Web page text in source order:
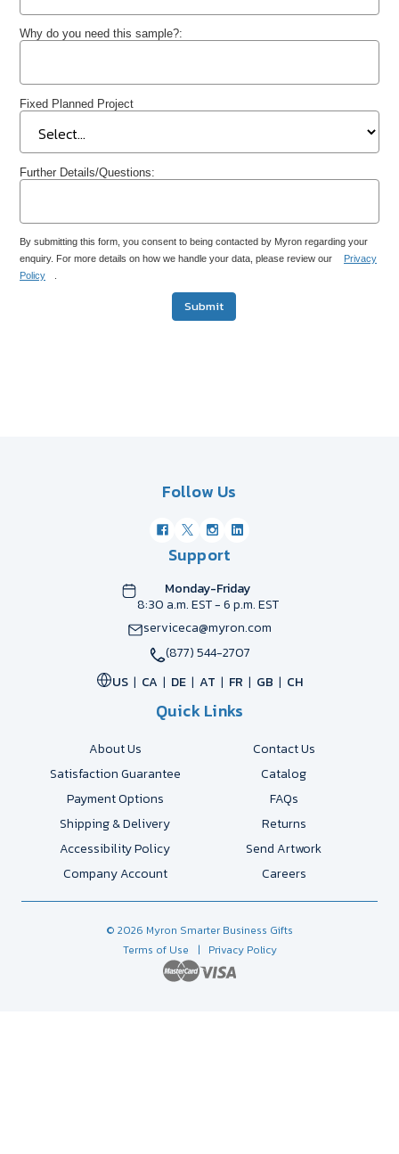
Why do you need this sample?:
Fixed Planned Project
Further Details/Questions:
By submitting this form, you consent to being contacted by Myron regarding your
enquiry. For more details on how we handle your data, please review our
Privacy
Policy
Submit
Follow Us
Support
Monday-Friday
8:30 a.m. EST - 6 p.m. EST
serviceca@myron.com
(877) 544-2707
US
CA DE AT FR GB CH
Quick Links
About Us
Contact Us
Satisfaction Guarantee
Catalog
Payment Options
FAQs
Shipping & Delivery
Returns
Accessibility Policy
Send Artwork
Company Account
Careers
© 2026 Myron Smarter Business Gifts
Terms of Use
| Privacy Policy